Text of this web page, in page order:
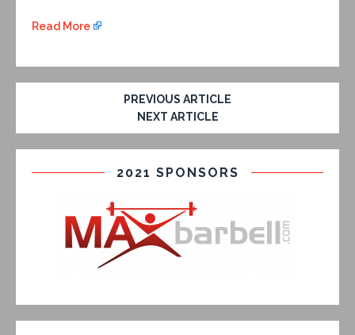
Read More
PREVIOUS ARTICLE
NEXT ARTICLE
2021 SPONSORS